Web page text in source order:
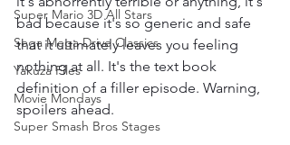
Super Mario 3D All Stars
Sega Mega Drive Classics
Yakuza Files
Movie Mondays
Super Smash Bros Stages
bad because it's so generic and safe
that it ultimately leaves you feeling
nothing at all. It's the text book
definition of a filler episode. Warning,
spoilers ahead.